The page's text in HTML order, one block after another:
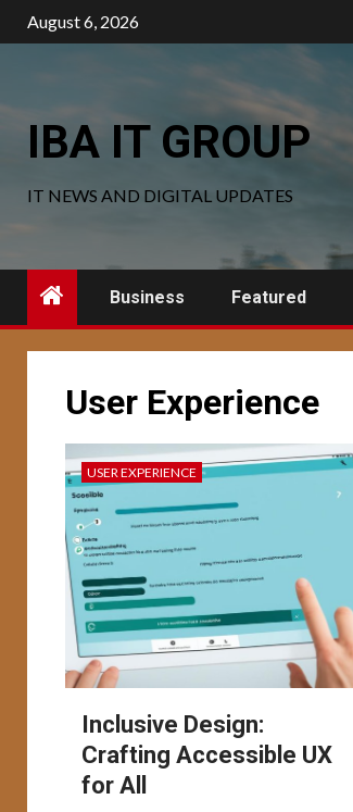
Skip
to
August 6, 2026
IBA IT GROUP
IT NEWS AND DIGITAL UPDATES
Business Featured
User Experience
USER EXPERIENCE
Inclusive Design:
Crafting Accessible UX
for All